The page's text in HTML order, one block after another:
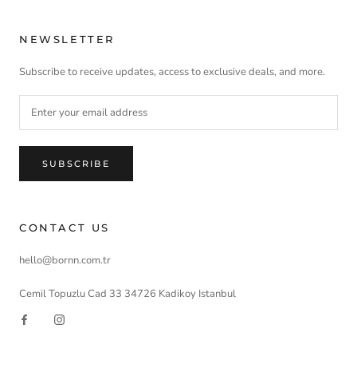
NEWSLETTER
Subscribe to receive updates, access to exclusive deals, and more.
SUBSCRIBE
CONTACT US
hello@bornn.com.tr
Cemil Topuzlu Cad 33 34726 Kadikoy Istanbul